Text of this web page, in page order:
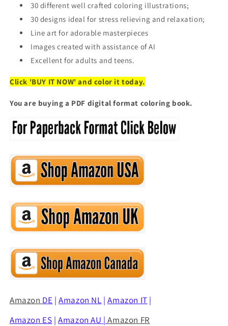
30 different well crafted coloring illustrations;
30 designs ideal for stress relieving and relaxation;
Line art for adorable masterpieces
Images created with assistance of AI
Excellent for adults and teens.
Click 'BUY IT NOW' and color it today.
You are buying a PDF digital format coloring book.
Amazon DE |Amazon NL |Amazon IT |
Amazon ES |Amazon AU |Amazon FR